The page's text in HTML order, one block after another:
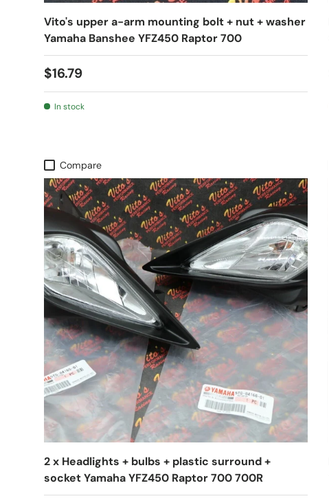
Vito's upper a-arm mounting bolt + nut + washer
Yamaha Banshee YFZ450 Raptor 700
$16.79
In stock
Compare
2 x Headlights + bulbs + plastic surround +
socket Yamaha YFZ450 Raptor 700 700R